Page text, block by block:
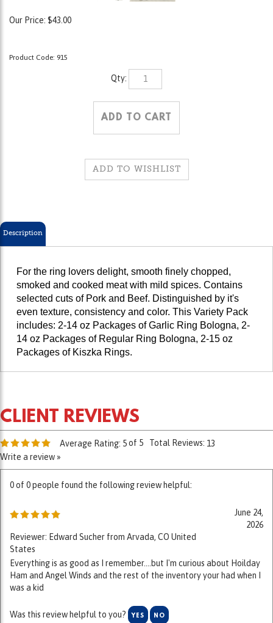
Our Price: $43.00
Product Code: 915
Qty:
For the ring lovers delight, smooth finely chopped,
selected cuts of Pork and Beef. Distinguished by it's
even texture, consistency and color. This Variety Pack
includes: 2-14 oz Packages of Garlic Ring Bologna, 2-
14 oz Packages of Regular Ring Bologna, 2-15 oz
Packages of Kiszka Rings.
Average Rating: 5of 5
0 of 0 people found the following review helpful:
Reviewer: Edward Sucher from Arvada, CO United
Everything is as good as I remember....but I'm curious about Hoilday
Ham and Angel Winds and the rest of the inventory your had when I
was a kid
Was this review helpful to you?